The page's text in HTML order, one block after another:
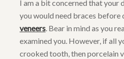
I am a bit concerned that your
you would need braces before
veneers. Bear in mind as you
examined you. However, if all
crooked tooth, then porcelain